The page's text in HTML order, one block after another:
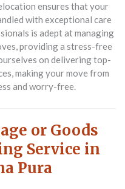
ensures that your
with exceptional care
is adept at managing
providing a stress-free
on delivering top-
making your move from
and worry-free.
or Goods
Service in
Pura